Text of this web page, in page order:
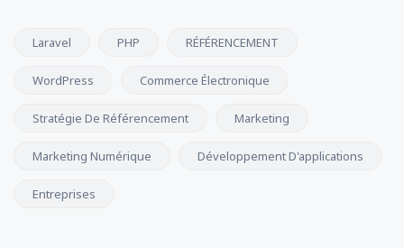
Laravel PHP RÉFÉRENCEMENT
WordPress Commerce Électronique
Stratégie De Référencement Marketing
Marketing Numérique Développement D'applications
Entreprises